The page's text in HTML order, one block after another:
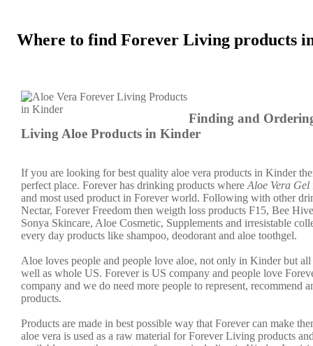
Where to find Forever Living products
Finding and
Living Aloe Products in Kinder
If you are looking for best quality aloe vera products in Kinder
perfect place. Forever has drinking products whereAloe Vera Gel
and most used product in Forever world. Following with other
Nectar, Forever Freedom then weigth loss products F15, Bee
Sonya Skincare, Aloe Cosmetic, Supplements and irresistable
every day products like shampoo, deodorant and aloe toothgel.
Aloe loves people and people love aloe, not only in Kinder but all
well as whole US. Forever is US company and people love
company and we do need more people to represent, recommend
products.
Products are made in best possible way that Forever can make
aloe vera is used as a raw material for Forever Living products